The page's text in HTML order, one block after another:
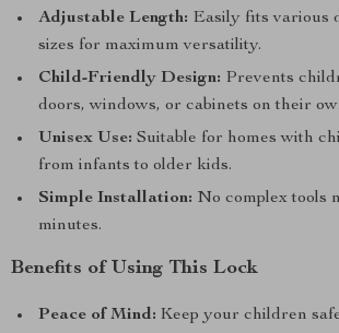
Adjustable Length: Easily fits various
sizes for maximum versatility.
Child-Friendly Design: Prevents
doors, windows, or cabinets on their
Unisex Use: Suitable for homes with
from infants to older kids.
Simple Installation: No complex tools
minutes.
Benefits of Using This Lock
Peace of Mind: Keep your children